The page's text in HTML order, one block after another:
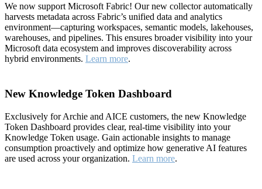
We now support Microsoft Fabric! Our new collector automatically
harvests metadata across Fabric’s unified data and analytics
environment—capturing workspaces, semantic models, lakehouses,
warehouses, and pipelines. This ensures broader visibility into your
Microsoft data ecosystem and improves discoverability across
hybrid environments. Learn more.
New Knowledge Token Dashboard
Exclusively for Archie and AICE customers, the new Knowledge
Token Dashboard provides clear, real-time visibility into your
Knowledge Token usage. Gain actionable insights to manage
consumption proactively and optimize how generative AI features
are used across your organization. Learn more.